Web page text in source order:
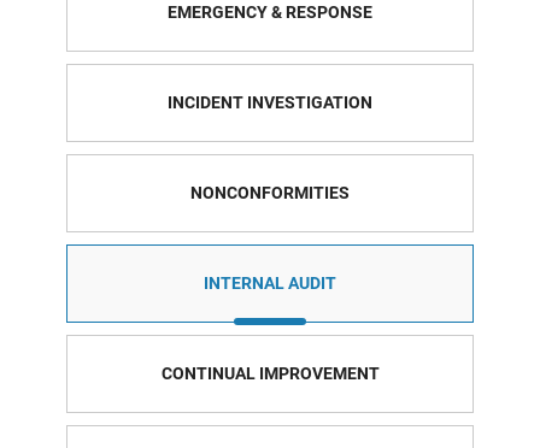
EMERGENCY & RESPONSE
INCIDENT INVESTIGATION
NONCONFORMITIES
INTERNAL AUDIT
CONTINUAL IMPROVEMENT